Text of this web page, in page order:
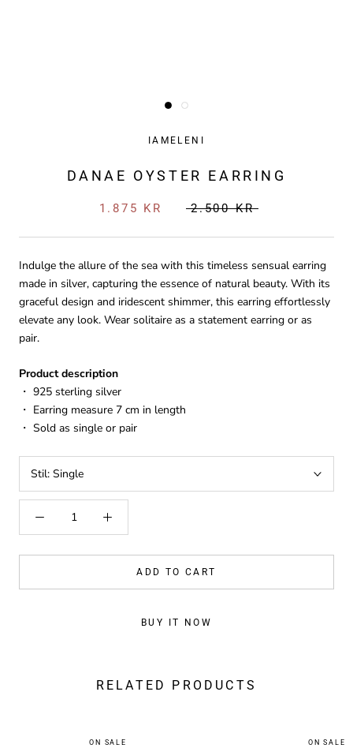
IAMELENI
DANAE OYSTER EARRING
1.875 KR 2.500 KR
Indulge the allure of the sea with this timeless sensual earring
made in silver, capturing the essence of natural beauty. With its
graceful design and iridescent shimmer, this earring effortlessly
elevate any look. Wear solitaire as a statement earring or as
pair.
Product description
・ 925 sterling silver
・ Earring measure 7 cm in length
・ Sold as single or pair
Stil: Single
ADD TO CART
BUY IT NOW
RELATED PRODUCTS
ON SALE ON SALE